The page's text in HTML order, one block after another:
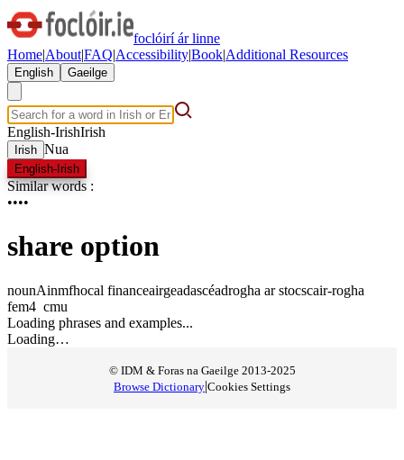
foclóirí ár linne
Home|About|FAQ|Accessibility|Book|Additional Resources
English Gaeilge
English-IrishIrish
Irish Nua
English-Irish
Similar words :
••••
share option
nounAinmfhocal financeairgeadascéadrogha ar stocscair-rogha
fem4 cmu
Loading phrases and examples...
Loading…
© IDM & Foras na Gaeilge 2013-2025
Browse Dictionary|Cookies Settings